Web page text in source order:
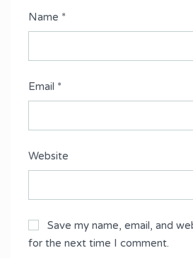
Name *
Email *
Website
Save my name, email, and
for the next time I comment.